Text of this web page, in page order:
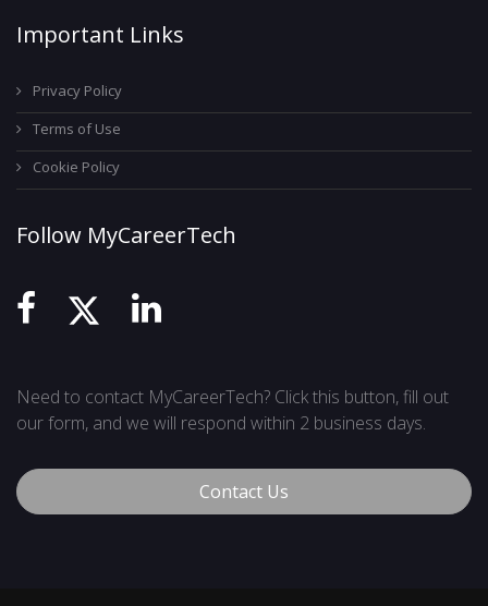
Important Links
Privacy Policy
Terms of Use
Cookie Policy
Follow MyCareerTech
Need to contact MyCareerTech? Click this button, fill out
our form, and we will respond within 2 business days.
Contact Us